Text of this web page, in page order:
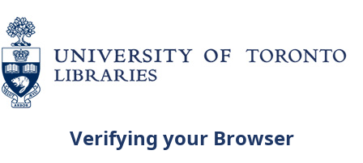
Verifying your Browser